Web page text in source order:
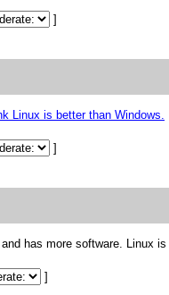
]
Linux is better than Windows.
]
has more software. Linux is
]